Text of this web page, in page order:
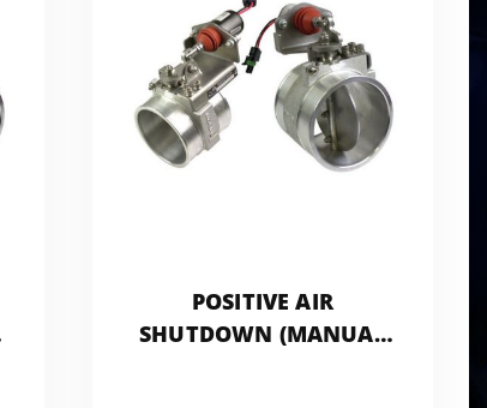
POSITIVE AIR
SHUTDOWN (MANUAL